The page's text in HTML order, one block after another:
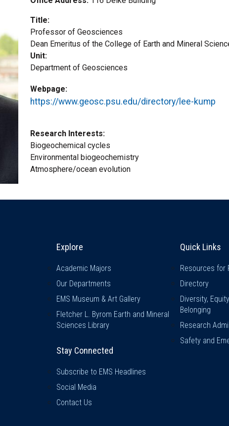
Title
Professor of Geosciences
Title2
Dean Emeritus of the College of Earth and Mineral
Unit
Department of Geosciences
Webpage
https://www.geosc.psu.edu/directory/lee-kump
Research Interests
Biogeochemical cycles
Environmental biogeochemistry
Atmosphere/ocean evolution
Explore & Stay Connected
Explore
Academic Majors
Our Departments
EMS Museum & Art Gallery
Fletcher L. Byrom Earth and Mineral
Sciences Library
Stay Connected
Subscribe to EMS Headlines
Social Media
Contact Us
Quick
Quick Links
Resources for
Directory
Diversity,
Belonging
Research
Safety and